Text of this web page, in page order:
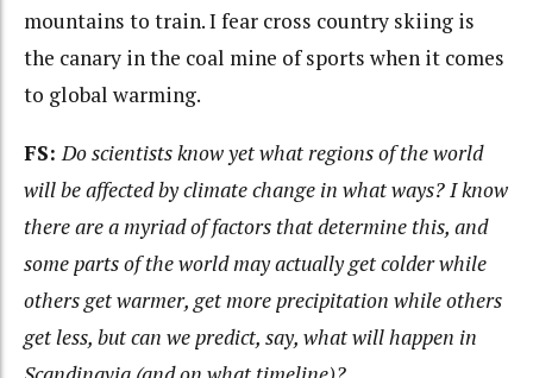
mountains to train. I fear cross country skiing is
the canary in the coal mine of sports when it comes
to global warming.
FS:Do scientists know yet what regions of the world
will be affected by climate change in what ways? I know
there are a myriad of factors that determine this, and
some parts of the world may actually get colder while
others get warmer, get more precipitation while others
get less, but can we predict, say, what will happen in